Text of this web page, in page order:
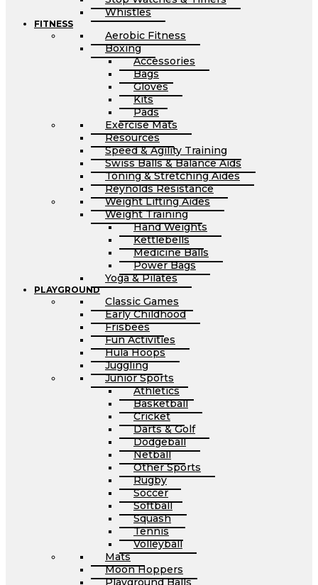
Whistles
FITNESS
Aerobic Fitness
Boxing
Accessories
Bags
Gloves
Kits
Pads
Exercise Mats
Resources
Speed & Agility Training
Swiss Balls & Balance Aids
Toning & Stretching Aides
Reynolds Resistance
Weight Lifting Aides
Weight Training
Hand Weights
Kettlebells
Medicine Balls
Power Bags
Yoga & Pilates
PLAYGROUND
Classic Games
Early Childhood
Frisbees
Fun Activities
Hula Hoops
Juggling
Junior Sports
Athletics
Basketball
Cricket
Darts & Golf
Dodgeball
Netball
Other Sports
Rugby
Soccer
Softball
Squash
Tennis
Volleyball
Mats
Moon Hoppers
Playground Balls